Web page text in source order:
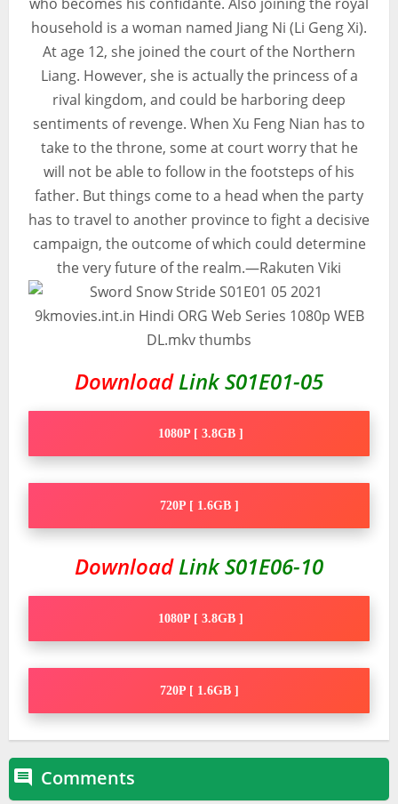
household is a woman named Jiang Ni (Li Geng Xi).
At age 12, she joined the court of the Northern
Liang. However, she is actually the princess of a
rival kingdom, and could be harboring deep
sentiments of revenge. When Xu Feng Nian has to
take to the throne, some at court worry that he
will not be able to follow in the footsteps of his
father. But things come to a head when the party
has to travel to another province to fight a decisive
campaign, the outcome of which could determine
the very future of the realm.—Rakuten Viki
DownloadLink S01E01-05
1080P [ 3.8GB ]
720P [ 1.6GB ]
DownloadLink S01E06-10
1080P [ 3.8GB ]
720P [ 1.6GB ]
 Comments